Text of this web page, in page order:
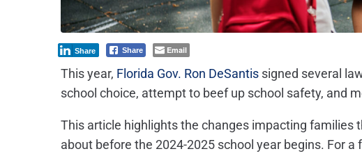
Share
Share Email
This year, Florida Gov. Ron DeSantis signed several
school choice, attempt to beef up school safety, and
This article highlights the changes impacting families
about before the 2024-2025 school year begins. For a